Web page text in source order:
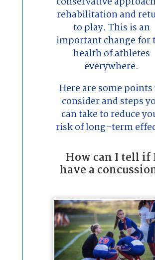
rehabilitation and
to play. This is an
important change for
health of athletes
everywhere.
Here are some points
consider and steps
can take to reduce
risk of long-term
How can I tell if
have a